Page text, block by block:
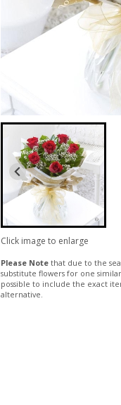
Click image to enlarge
Please Note that due to the
substitute flowers for one
possible to include the exact
alternative.